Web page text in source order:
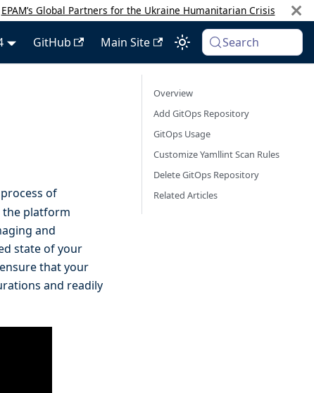
EPAM’s Global Partners for the Ukraine Humanitarian Crisis
GitHub Main Site Search
of
the platform
and
state of your
that your
and readily
Overview
Add GitOps Repository
GitOps Usage
Customize Yamllint Scan Rules
Delete GitOps Repository
Related Articles